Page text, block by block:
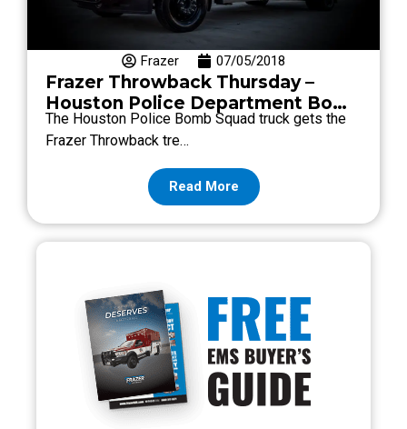
Frazer 07/05/2018
Frazer Throwback Thursday –
Houston Police Department Bomb
Squad
The Houston Police Bomb Squad truck gets the
Frazer Throwback tre…
Read More